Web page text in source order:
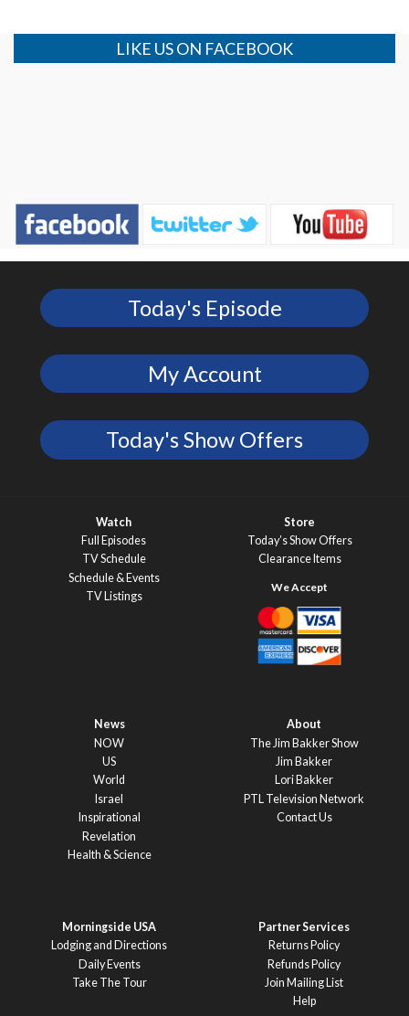
LIKE US ON FACEBOOK
Today's Episode
My Account
Today's Show Offers
Watch
Full Episodes
TV Schedule
Schedule & Events
TV Listings
Store
Today’s Show Offers
Clearance Items
News
NOW
US
World
Israel
Inspirational
Revelation
Health & Science
About
The Jim Bakker Show
Jim Bakker
Lori Bakker
PTL Television Network
Contact Us
Morningside USA
Lodging and Directions
Daily Events
Take The Tour
Partner Services
Returns Policy
Refunds Policy
Join Mailing List
Help